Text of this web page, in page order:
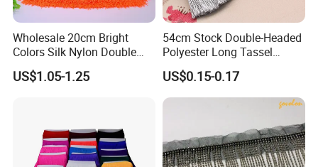
Wholesale 20cm Bright
Colors Silk Nylon Double
Thickness Long Lace Fringe
Tassel for Dress
US$1.05-1.25
54cm Stock Double-Headed
Polyester Long Tassel
Window Blind Pull Cord
Tassel Z1144
US$0.15-0.17